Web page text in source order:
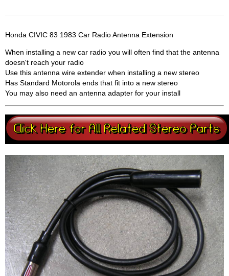
Honda CIVIC 83 1983 Car Radio Antenna Extension
When installing a new car radio you will often find that the antenna
doesn't reach your radio
Use this antenna wire extender when installing a new stereo
Has Standard Motorola ends that fit into a new stereo
You may also need an antenna adapter for your install